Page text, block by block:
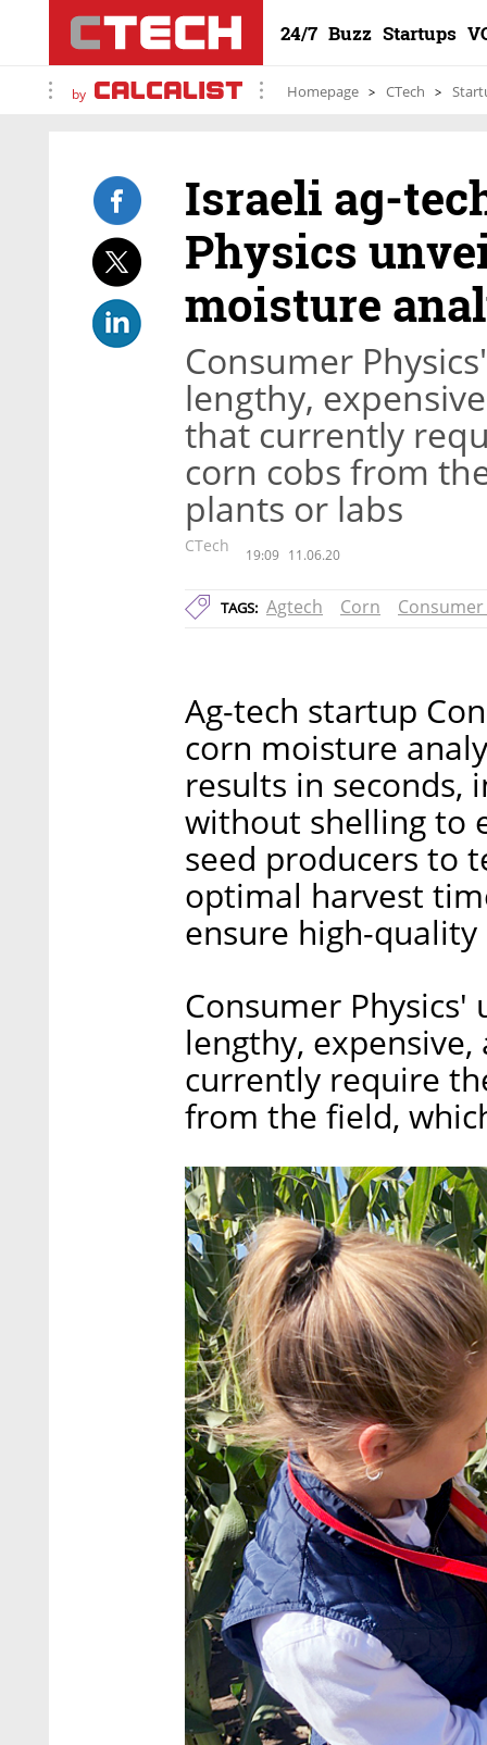
24/7 Buzz Startups
by Homepage CTech
Israeli ag-
Physics
moisture
Consumer
lengthy,
that currently
corn cobs from
plants or labs
CTech 19:09 11.06.20
TAGS: Agtech Corn
Ag-tech startup
corn moisture
results in seconds,
without shelling to
seed producers to
optimal harvest
ensure high-
Consumer
lengthy,
currently require
from the field,